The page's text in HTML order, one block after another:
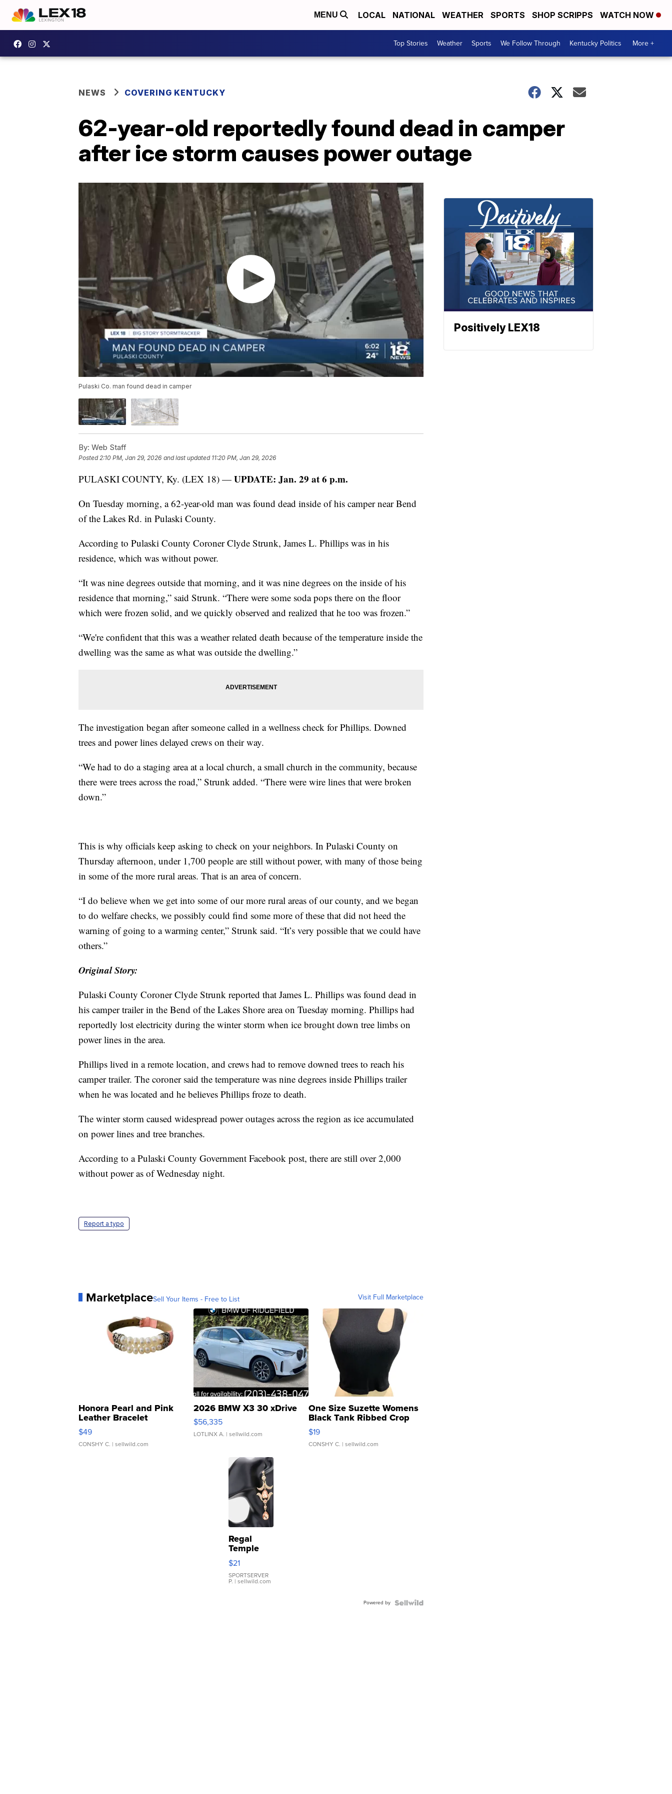
MENU LOCAL NATIONAL WEATHER SPORTS SHOP SCRIPPS WATCH NOW
Top Stories Weather Sports We Follow Through Kentucky Politics More +
NEWS COVERING KENTUCKY
62-year-old reportedly found dead in camper
after ice storm causes power outage
Pulaski Co. man found dead in camper
By: Web Staff
Posted 2:10 PM, Jan 29, 2026 and last updated 11:20 PM, Jan 29, 2026
PULASKI COUNTY, Ky. (LEX 18) — UPDATE: Jan. 29 at 6 p.m.
On Tuesday morning, a 62-year-old man was found dead inside of his camper near Bend
of the Lakes Rd. in Pulaski County.
According to Pulaski County Coroner Clyde Strunk, James L. Phillips was in his
residence, which was without power.
“It was nine degrees outside that morning, and it was nine degrees on the inside of his
residence that morning,” said Strunk. “There were some soda pops there on the floor
which were frozen solid, and we quickly observed and realized that he too was frozen.”
“We're confident that this was a weather related death because of the temperature inside the
dwelling was the same as what was outside the dwelling.”
The investigation began after someone called in a wellness check for Phillips. Downed
trees and power lines delayed crews on their way.
“We had to do a staging area at a local church, a small church in the community, because
there were trees across the road,” Strunk added. “There were wire lines that were broken
down.”
This is why officials keep asking to check on your neighbors. In Pulaski County on
Thursday afternoon, under 1,700 people are still without power, with many of those being
in some of the more rural areas. That is an area of concern.
“I do believe when we get into some of our more rural areas of our county, and we began
to do welfare checks, we possibly could find some more of these that did not heed the
warning of going to a warming center,” Strunk said. “It’s very possible that we could have
others.”
Original Story:
Pulaski County Coroner Clyde Strunk reported that James L. Phillips was found dead in
his camper trailer in the Bend of the Lakes Shore area on Tuesday morning. Phillips had
reportedly lost electricity during the winter storm when ice brought down tree limbs on
power lines in the area.
Phillips lived in a remote location, and crews had to remove downed trees to reach his
camper trailer. The coroner said the temperature was nine degrees inside Phillips trailer
when he was located and he believes Phillips froze to death.
The winter storm caused widespread power outages across the region as ice accumulated
on power lines and tree branches.
According to a Pulaski County Government Facebook post, there are still over 2,000
without power as of Wednesday night.
Report a typo
MarketplaceSell Your Items - Free to List Visit Full Marketplace
Honora Pearl and Pink
Leather Bracelet
Adjustable Buckle Clo...
$49
CONSHY C. | sellwild.com
2026 BMW X3 30 xDrive
$56,335
LOTLINX A. | sellwild.com
One Size Suzette Womens
Black Tank Ribbed Crop
Asymmetrical ...
$19
CONSHY C. | sellwild.com
Regal
Temple
Droplet
Earrings
$21
SPORTSERVER
P. | sellwild.com
Powered by
Positively LEX18